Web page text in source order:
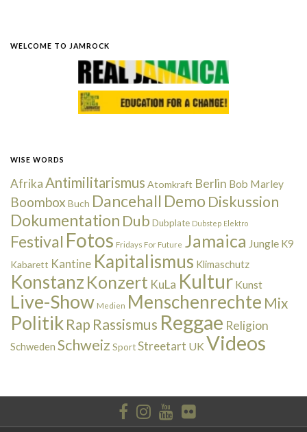
WELCOME TO JAMROCK
WISE WORDS
AfrikaAntimilitarismus Atomkraft Berlin Bob Marley
Boombox Buch Dancehall Demo Diskussion
Dokumentation Dub Dubplate Dubstep Elektro
Festival Fotos Fridays For Future Jamaica Jungle K9
Kabarett Kantine Kapitalismus Klimaschutz
Konstanz Konzert KuLa Kultur Kunst
Live-Show Medien Menschenrechte Mix
Politik Rap Rassismus Reggae Religion
Schweden Schweiz SportStreetart UKVideos